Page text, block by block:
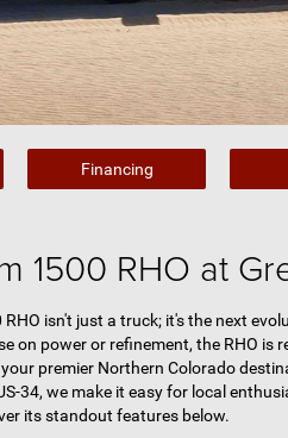
Financing
1500 RHO at
RHO isn't just a truck; it's the next
on power or refinement, the RHO is
premier Northern Colorado
34, we make it easy for local
its standout features below.